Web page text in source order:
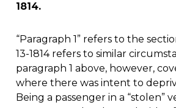
1814.
“Paragraph 1” refers to the
13-1814 refers to similar
paragraph 1 above, however,
where there was intent to
Being a passenger in a “stolen”